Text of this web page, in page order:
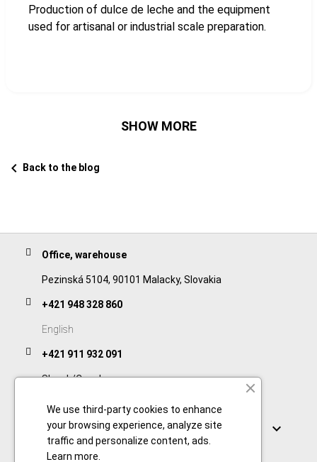
Production of dulce de leche and the equipment
used for artisanal or industrial scale preparation.
SHOW MORE
chevron_left Back to the blog
Office, warehouse
Pezinská 5104, 90101 Malacky, Slovakia
+421 948 328 860
English
+421 911 932 091
Slovak/Czech
Links 
We use third-party cookies to enhance
your browsing experience, analyze site
traffic and personalize content, ads.
Learn more